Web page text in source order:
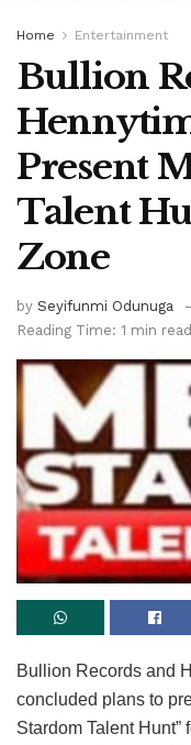
Home Entertainment
Bullion
Present
Talent
Zone
by Seyifunmi Odunuga
Reading Time: 1 min read
Bullion Records and
concluded plans to
Stardom Talent